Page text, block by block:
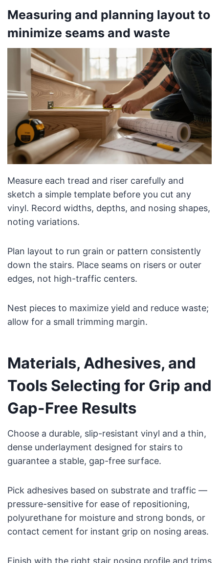
Measuring and planning layout to
minimize seams and waste
Measure each tread and riser carefully and
sketch a simple template before you cut any
vinyl. Record widths, depths, and nosing shapes,
noting variations.
Plan layout to run grain or pattern consistently
down the stairs. Place seams on risers or outer
edges, not high-traffic centers.
Nest pieces to maximize yield and reduce waste;
allow for a small trimming margin.
Materials, Adhesives, and
Tools Selecting for Grip and
Gap-Free Results
Choose a durable, slip-resistant vinyl and a thin,
dense underlayment designed for stairs to
guarantee a stable, gap-free surface.
Pick adhesives based on substrate and traffic —
pressure-sensitive for ease of repositioning,
polyurethane for moisture and strong bonds, or
contact cement for instant grip on nosing areas.
Finish with the right stair nosing profile and trims